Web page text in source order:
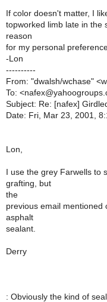
If color doesn't matter, I
topworked limb late in the
reason
for my personal
-Lon
----------
From: "dwalsh/wchase"
To:
Subject: Re: [nafex]
Date: Fri, Mar 23, 2001,
Lon,
I use the grey Farwells to
grafting, but
the
previous email mentioned
asphalt
sealant.
Derry
: Obviously the kind of